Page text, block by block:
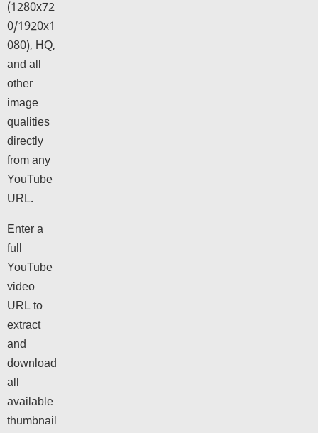
(1280x72
0/1920x1
080), HQ,
and all
other
image
qualities
directly
from any
YouTube
URL.
Enter a
full
YouTube
video
URL to
extract
and
download
all
available
thumbnail